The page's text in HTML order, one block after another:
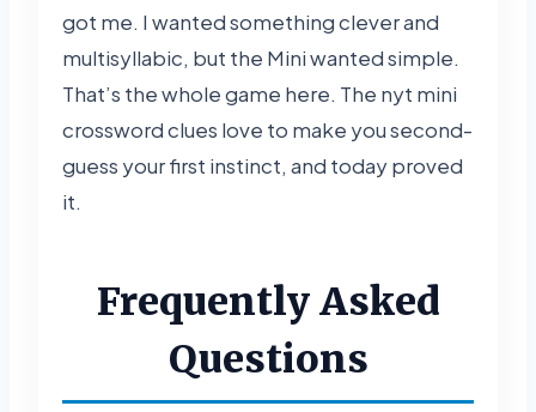
got me. I wanted something clever and
multisyllabic, but the Mini wanted simple.
That’s the whole game here. The nyt mini
crossword clues love to make you second-
guess your first instinct, and today proved
it.
Frequently Asked
Questions